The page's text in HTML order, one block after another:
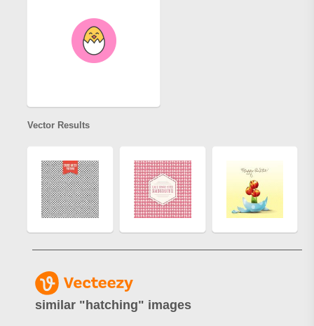
Vector Results
similar " hatching" images